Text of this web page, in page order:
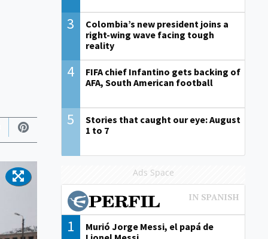
3
Colombia’s new president joins a
right-wing wave facing tough
reality
4
FIFA chief Infantino gets backing of
AFA, South American football
5
Stories that caught our eye: August
1 to 7
Ads Space
1
Murió Jorge Messi, el papá de